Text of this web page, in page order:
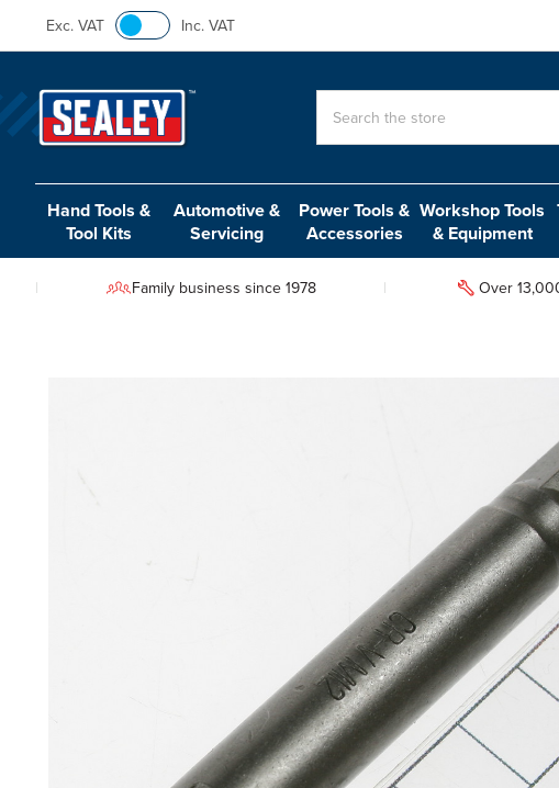
Exc. VAT Inc. VAT
Hand Tools &
Tool Kits
Automotive &
Servicing
Power Tools &
Accessories
Workshop Tools
& Equipment
Family business since 1978 Over